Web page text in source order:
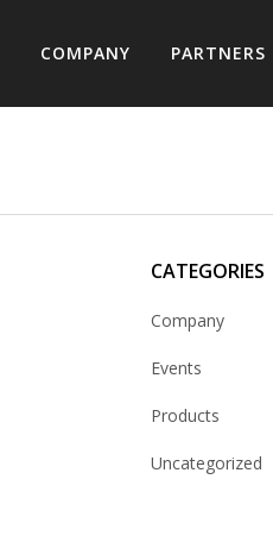
COMPANY PARTNERS
CATEGORIES
Company
Events
Products
Uncategorized